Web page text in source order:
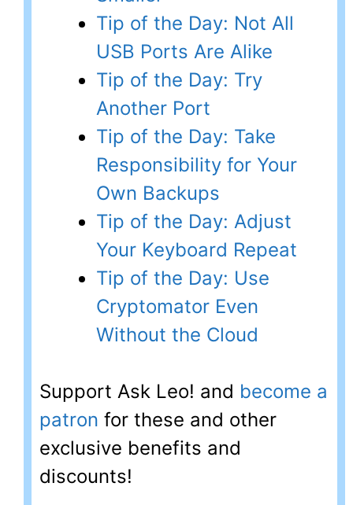
Tip of the Day: Not All
USB Ports Are Alike
Tip of the Day: Try
Another Port
Tip of the Day: Take
Responsibility for Your
Own Backups
Tip of the Day: Adjust
Your Keyboard Repeat
Tip of the Day: Use
Cryptomator Even
Without the Cloud
Support Ask Leo! and become a
patron for these and other
exclusive benefits and
discounts!